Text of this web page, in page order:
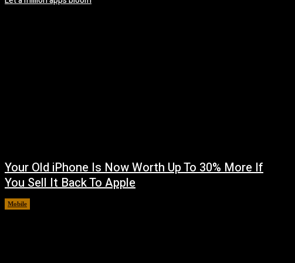
Your Old iPhone Is Now Worth Up To 30% More If
You Sell It Back To Apple
Mobile